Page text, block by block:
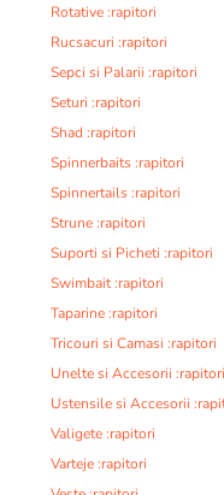
Rotative :rapitori
Rucsacuri :rapitori
Sepci si Palarii :rapitori
Seturi :rapitori
Shad :rapitori
Spinnerbaits :rapitori
Spinnertails :rapitori
Strune :rapitori
Suporti si Picheti :rapitori
Swimbait :rapitori
Taparine :rapitori
Tricouri si Camasi :rapitori
Unelte si Accesorii :rapitori
Ustensile si Accesorii
Valigete :rapitori
Varteje :rapitori